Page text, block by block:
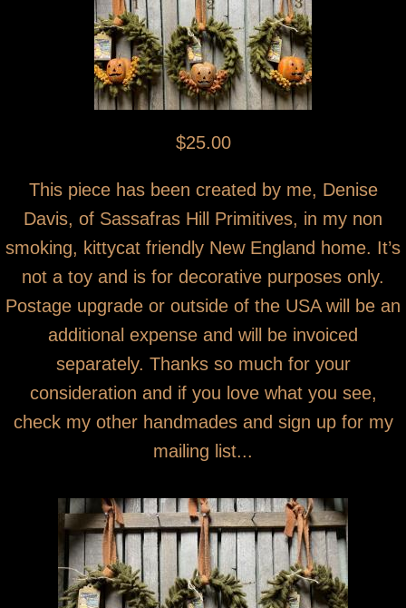
$25.00
This piece has been created by me, Denise
Davis, of Sassafras Hill Primitives, in my non
smoking, kittycat friendly New England home. It’s
not a toy and is for decorative purposes only.
Postage upgrade or outside of the USA will be an
additional expense and will be invoiced
separately. Thanks so much for your
consideration and if you love what you see,
check my other handmades and sign up for my
mailing list...